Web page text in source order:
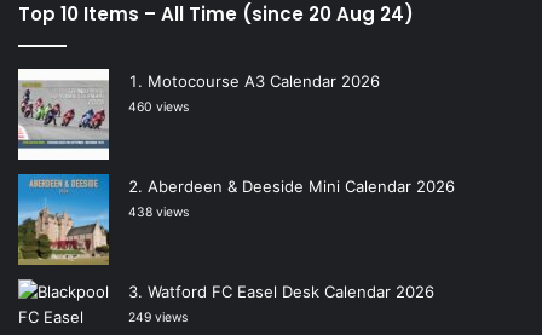
Top 10 Items – All Time (since 20 Aug 24)
Motocourse A3 Calendar 2026
460 views
Aberdeen & Deeside Mini Calendar 2026
438 views
Watford FC Easel Desk Calendar 2026
249 views